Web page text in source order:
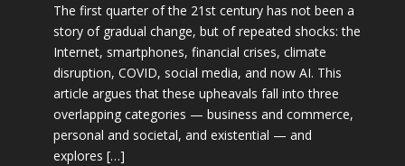
The first quarter of the 21st century has not been a
story of gradual change, but of repeated shocks: the
Internet, smartphones, financial crises, climate
disruption, COVID, social media, and now AI. This
article argues that these upheavals fall into three
overlapping categories — business and commerce,
personal and societal, and existential — and
explores […]